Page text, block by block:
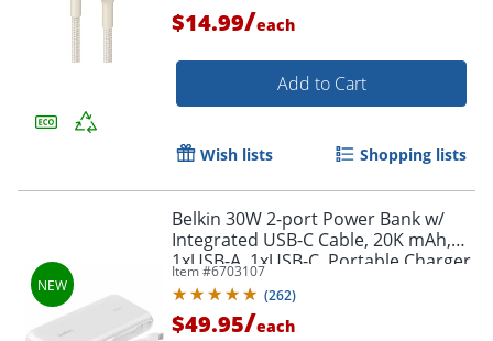
$14.99/each
Add to Cart
Wish lists Shopping lists
Belkin 30W 2-port Power Bank w/
Integrated USB-C Cable, 20K mAh,
1xUSB-A, 1xUSB-C, Portable Charger,
White, BPB024FQWH
Item #6703107
(262)
$49.95/each